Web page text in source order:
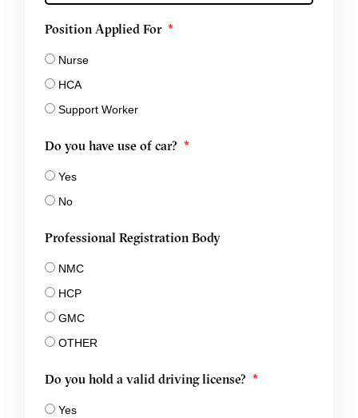
Position Applied For
Nurse
HCA
Support Worker
Do you have use of car?
Yes
No
Professional Registration Body
NMC
HCP
GMC
OTHER
Do you hold a valid driving license?
Yes